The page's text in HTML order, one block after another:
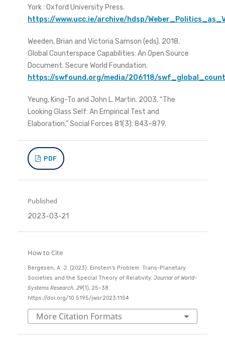
York : Oxford University Press.
https://www.ucc.ie/archive/hdsp/
Weeden, Brian and Victoria Samson (eds). 2018.
Global Counterspace Capabilities: An Open Source
Document. Secure World Foundation.
https://swfound.org/media/206118/
Yeung, King-To and John L. Martin. 2003. “The
Looking Glass Self: An Empirical Test and
Elaboration.” Social Forces 81(3): 843–879.
PDF
Published
2023-03-21
How to Cite
Bergesen, A. J. (2023). Einstein’s Problem: Trans-Planetary
Societies and the Special Theory of Relativity. Journal of World-
Systems Research, 29(1), 25–38.
https://doi.org/10.5195/jwsr.2023.1154
More Citation Formats